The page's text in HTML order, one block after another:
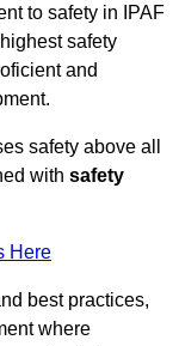
to safety in IPAF
safety
and
safety above all
with safety
Here
best practices,
where